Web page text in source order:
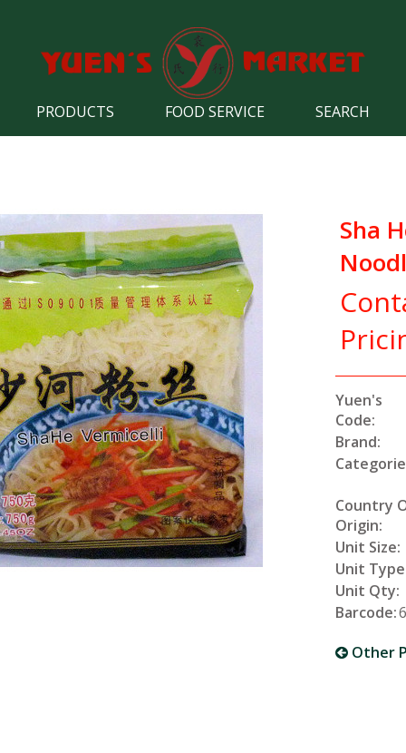
PRODUCTS FOOD SERVICE SEARCH
Sha
Yuen's
Code:
Brand:
Country
Origin:
Unit Size:
Unit
Unit Qty:
Barcode:
Other